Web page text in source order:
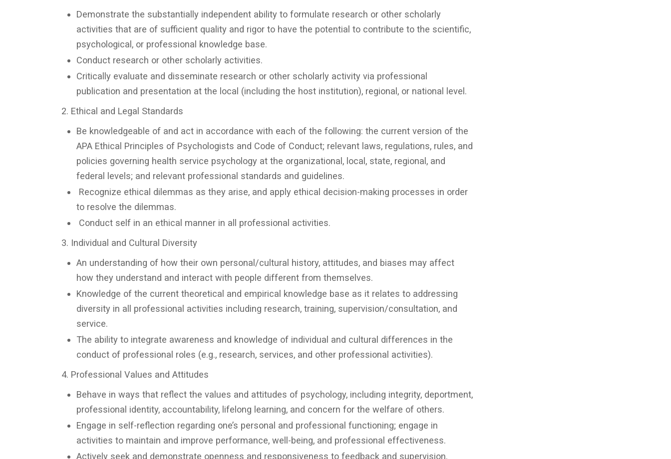
Demonstrate the substantially independent ability to formulate research or other scholarly
activities that are of sufficient quality and rigor to have the potential to contribute to the scientific,
psychological, or professional knowledge base.
Conduct research or other scholarly activities.
Critically evaluate and disseminate research or other scholarly activity via professional
publication and presentation at the local (including the host institution), regional, or national level.
2. Ethical and Legal Standards
Be knowledgeable of and act in accordance with each of the following: the current version of the
APA Ethical Principles of Psychologists and Code of Conduct; relevant laws, regulations, rules, and
policies governing health service psychology at the organizational, local, state, regional, and
federal levels; and relevant professional standards and guidelines.
Recognize ethical dilemmas as they arise, and apply ethical decision-making processes in order
to resolve the dilemmas.
Conduct self in an ethical manner in all professional activities.
3. Individual and Cultural Diversity
An understanding of how their own personal/cultural history, attitudes, and biases may affect
how they understand and interact with people different from themselves.
Knowledge of the current theoretical and empirical knowledge base as it relates to addressing
diversity in all professional activities including research, training, supervision/consultation, and
service.
The ability to integrate awareness and knowledge of individual and cultural differences in the
conduct of professional roles (e.g., research, services, and other professional activities).
4. Professional Values and Attitudes
Behave in ways that reflect the values and attitudes of psychology, including integrity, deportment,
professional identity, accountability, lifelong learning, and concern for the welfare of others.
Engage in self-reflection regarding one’s personal and professional functioning; engage in
activities to maintain and improve performance, well-being, and professional effectiveness.
Actively seek and demonstrate openness and responsiveness to feedback and supervision.